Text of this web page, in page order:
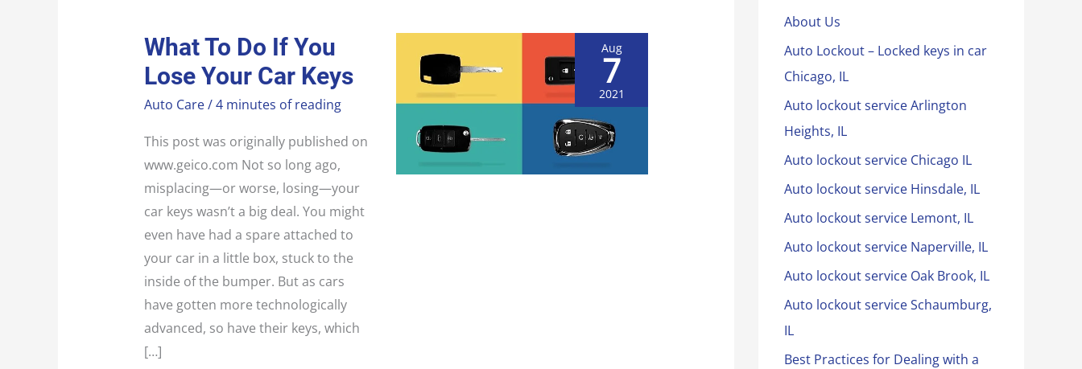
What To Do If You
Lose Your Car Keys
Auto Care/4 minutes of reading
This post was originally published on
www.geico.com Not so long ago,
misplacing—or worse, losing—your
car keys wasn’t a big deal. You might
even have had a spare attached to
your car in a little box, stuck to the
inside of the bumper. But as cars
have gotten more technologically
advanced, so have their keys, which
[…]
WHAT
TO
DO
IF
YOU
YOUR
Aug
7
2021
About Us
Auto Lockout – Locked keys in car
Chicago, IL
Auto lockout service Arlington
Heights, IL
Auto lockout service Chicago IL
Auto lockout service Hinsdale, IL
Auto lockout service Lemont, IL
Auto lockout service Naperville, IL
Auto lockout service Oak Brook, IL
Auto lockout service Schaumburg,
IL
Best Practices for Dealing with a